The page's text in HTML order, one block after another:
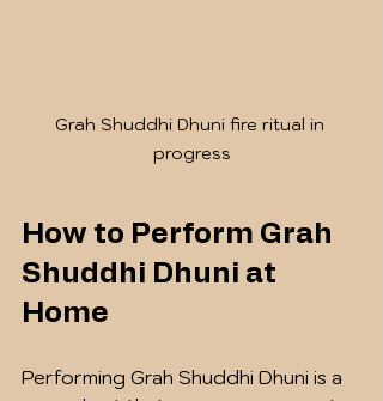
Grah Shuddhi Dhuni fire ritual in
progress
How to Perform Grah
Shuddhi Dhuni at
Home
Performing Grah Shuddhi Dhuni is a